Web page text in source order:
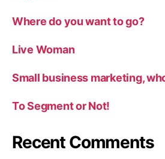
Where do you want to go?
Live Woman
Small business marketing,
To Segment or Not!
Recent Comments